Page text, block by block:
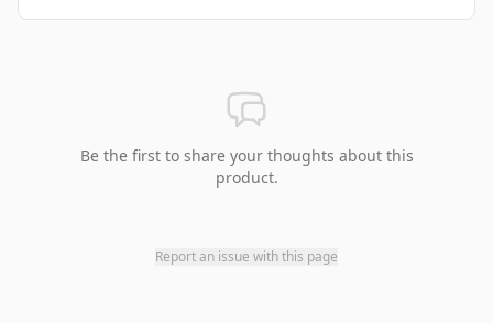
Be the first to share your thoughts about this
product.
Report an issue with this page